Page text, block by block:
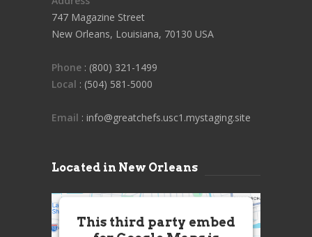
747 Magazine Street
New Orleans, Louisiana, 70130 USA
Phone : (800) 321-1499
Local : (504) 581-5000
Email : info@greatchefs.usc1.mystaging.site
Located in New Orleans
This third party embed